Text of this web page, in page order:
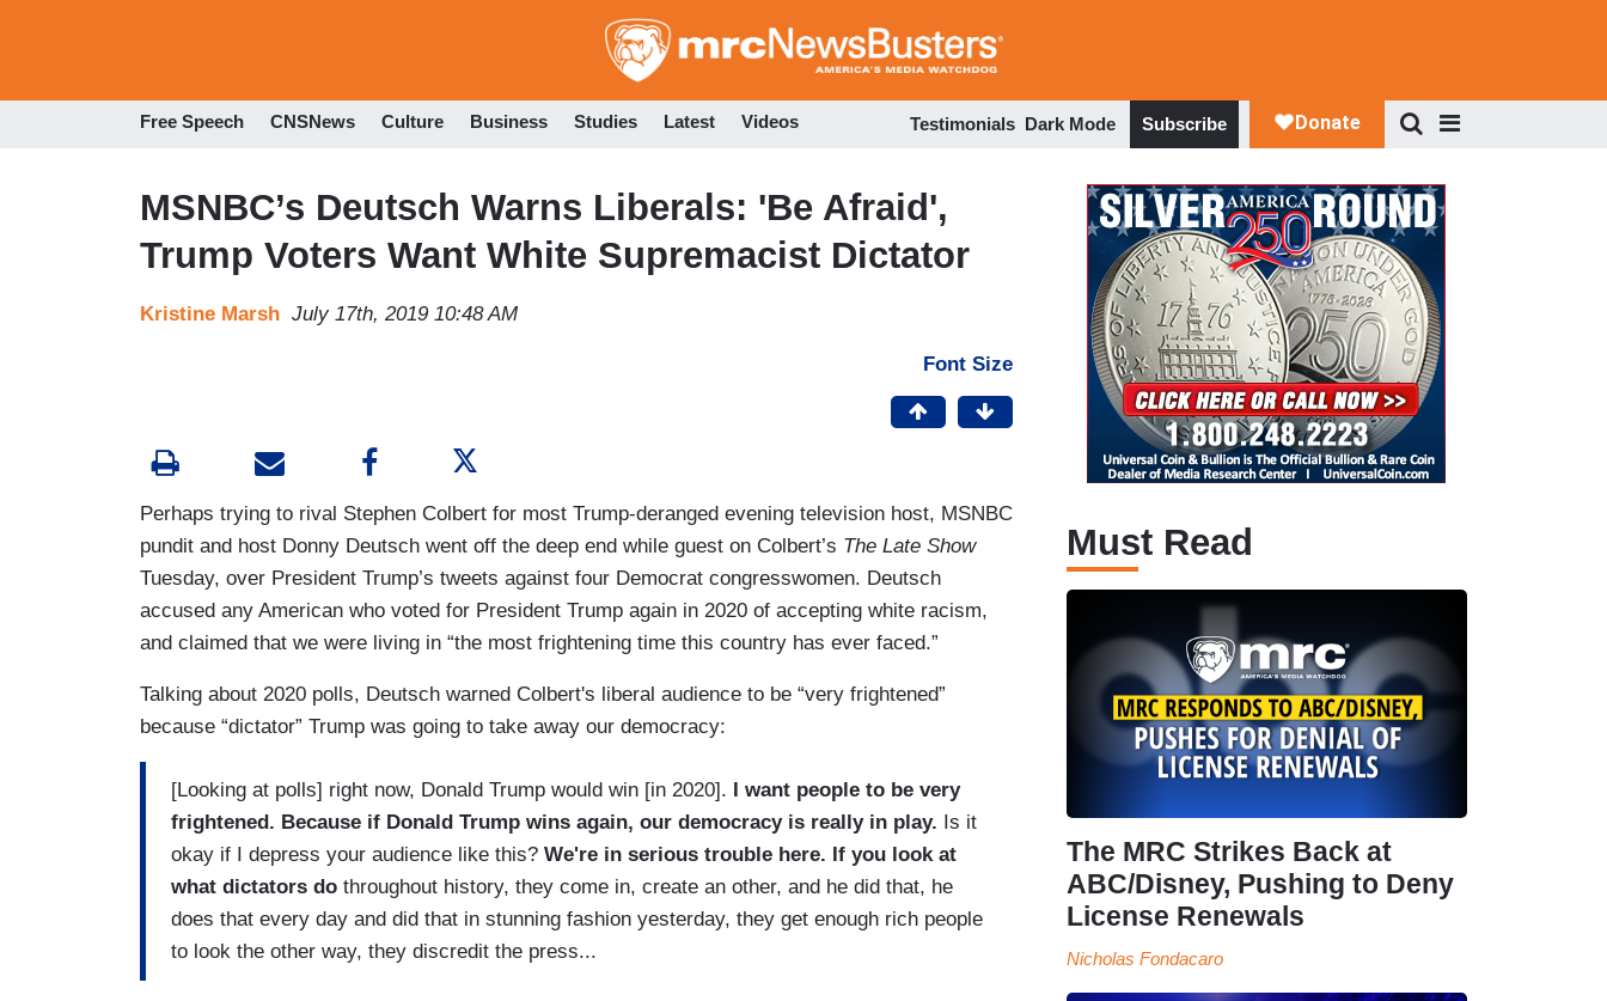
to
Free Speech CNSNews Culture Business Studies Latest Videos Testimonials Dark Mode Subscribe
MSNBC’s Deutsch Warns Liberals: 'Be Afraid',
Trump Voters Want White Supremacist Dictator
Kristine Marsh July 17th, 2019 10:48 AM
Font Size
Perhaps trying to rival Stephen Colbert for most Trump-deranged evening television host, MSNBC
pundit and host Donny Deutsch went off the deep end while guest on Colbert’s The Late Show
Tuesday, over President Trump’s tweets against four Democrat congresswomen. Deutsch
accused any American who voted for President Trump again in 2020 of accepting white racism,
and claimed that we were living in “the most frightening time this country has ever faced.”
Talking about 2020 polls, Deutsch warned Colbert's liberal audience to be “very frightened”
because “dictator” Trump was going to take away our democracy:
[Looking at polls] right now, Donald Trump would win [in 2020]. I want people to be very
frightened. Because if Donald Trump wins again, our democracy is really in play. Is it
okay if I depress your audience like this? We're in serious trouble here. If you look at
what dictators do throughout history, they come in, create an other, and he did that, he
does that every day and did that in stunning fashion yesterday, they get enough rich people
to look the other way, they discredit the press...
Must Read
The MRC Strikes Back at
ABC/Disney, Pushing to Deny
License Renewals
Nicholas Fondacaro